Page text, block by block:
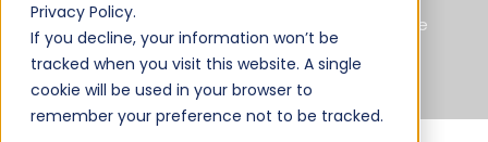
Privacy Policy.
If you decline, your information won’t be
tracked when you visit this website. A single
cookie will be used in your browser to
remember your preference not to be tracked.
For Families Seeking a Global Learning Adventure